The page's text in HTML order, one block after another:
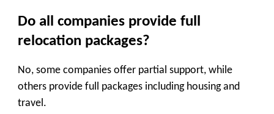
Do all companies provide full
relocation packages?
No, some companies offer partial support, while
others provide full packages including housing and
travel.